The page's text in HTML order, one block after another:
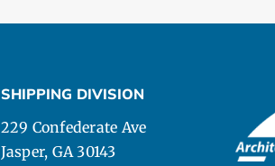
SHIPPING DIVISION
229 Confederate Ave
Jasper, GA 30143